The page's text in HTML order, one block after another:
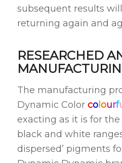
subsequent results
returning again and
RESEARCHED
The manufacturing
Dynamic Color col ourf
exacting as it is for
black and white
dispersed’ pigments